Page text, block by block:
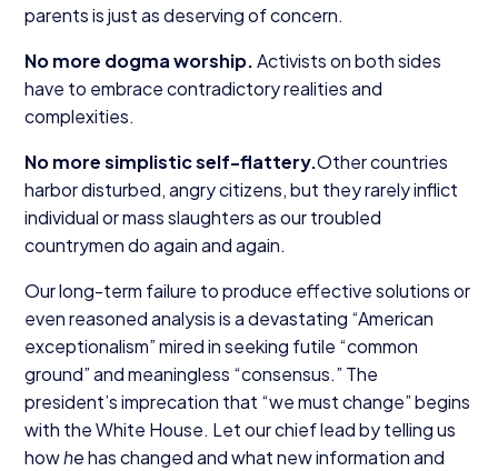
parents is just as deserving of concern.
No more dogma worship.Activists on both sides
have to embrace contradictory realities and
complexities.
No more simplistic self-flattery.Other countries
harbor disturbed, angry citizens, but they rarely inflict
individual or mass slaughters as our troubled
countrymen do again and again.
Our long-term failure to produce effective solutions or
even reasoned analysis is a devastating “American
exceptionalism” mired in seeking futile “common
ground” and meaningless “consensus.” The
president’s imprecation that “we must change” begins
with the White House. Let our chief lead by telling us
howhehas changed and what new information and